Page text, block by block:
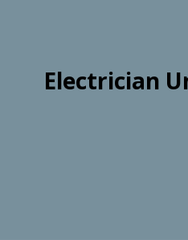
Electrician